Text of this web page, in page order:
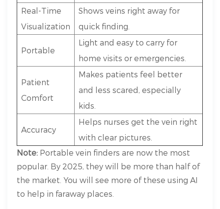
Real-Time
Visualization
Shows veins right away for
quick finding.
Portable
Light and easy to carry for
home visits or emergencies.
Patient
Comfort
Makes patients feel better
and less scared, especially
kids.
Accuracy
Helps nurses get the vein right
with clear pictures.
Note: Portable vein finders are now the most
popular. By 2025, they will be more than half of
the market. You will see more of these using AI
to help in faraway places.